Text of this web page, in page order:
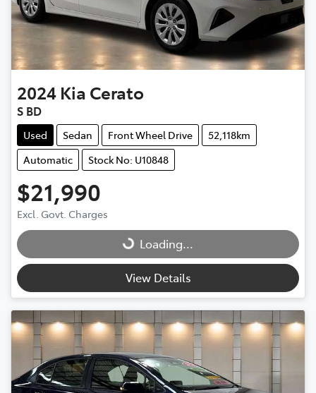
2024 Kia Cerato
S BD
Used Sedan Front Wheel Drive
52,118km
Automatic
Stock No: U10848
$21,990
Excl. Govt. Charges
Loading... Loading...
View Details